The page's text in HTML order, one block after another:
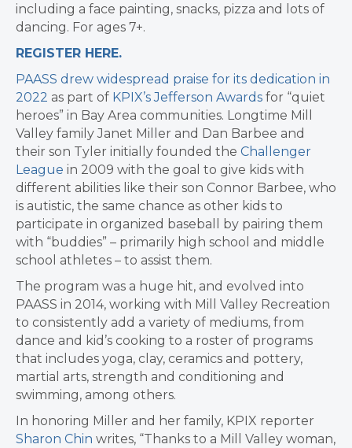
including a face painting, snacks, pizza and lots of
dancing. For ages 7+.
REGISTER HERE.
PAASS drew widespread praise for its dedication in
2022 as part of KPIX’s Jefferson Awards for “quiet
heroes” in Bay Area communities. Longtime Mill
Valley family Janet Miller and Dan Barbee and
their son Tyler initially founded the Challenger
League in 2009 with the goal to give kids with
different abilities like their son Connor Barbee, who
is autistic, the same chance as other kids to
participate in organized baseball by pairing them
with “buddies” – primarily high school and middle
school athletes – to assist them.
The program was a huge hit, and evolved into
PAASS in 2014, working with Mill Valley Recreation
to consistently add a variety of mediums, from
dance and kid’s cooking to a roster of programs
that includes yoga, clay, ceramics and pottery,
martial arts, strength and conditioning and
swimming, among others.
In honoring Miller and her family, KPIX reporter
Sharon Chin writes, “Thanks to a Mill Valley woman,